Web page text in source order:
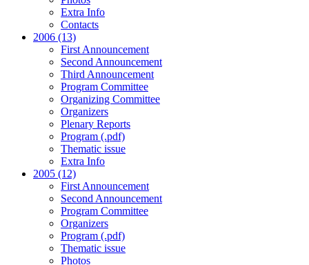
Extra Info
Contacts
2006 (13)
First Announcement
Second Announcement
Third Announcement
Program Committee
Organizing Committee
Organizers
Plenary Reports
Program (.pdf)
Thematic issue
Extra Info
2005 (12)
First Announcement
Second Announcement
Program Committee
Organizers
Program (.pdf)
Thematic issue
Photos